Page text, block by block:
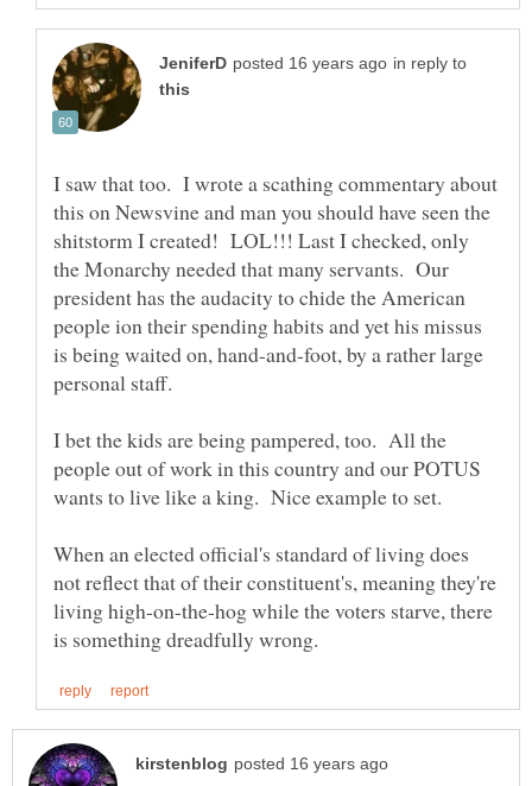
in reply to
I saw that too. I wrote a scathing commentary about
this on Newsvine and man you should have seen the
shitstorm I created! LOL!!! Last I checked, only
the Monarchy needed that many servants. Our
president has the audacity to chide the American
people ion their spending habits and yet his missus
is being waited on, hand-and-foot, by a rather large
I bet the kids are being pampered, too. All the
people out of work in this country and our POTUS
wants to live like a king. Nice example to set.
When an elected official's standard of living does
not reflect that of their constituent's, meaning they're
living high-on-the-hog while the voters starve, there